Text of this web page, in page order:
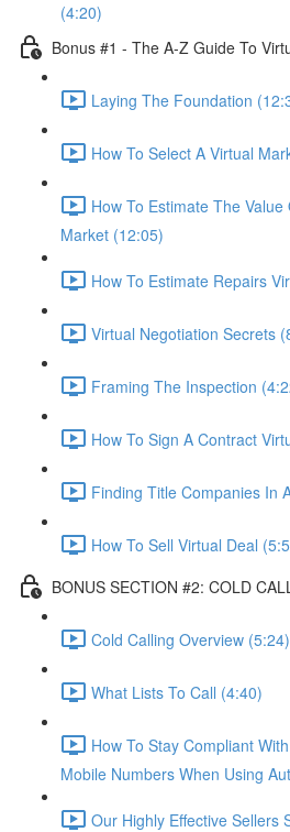
(4:20)
Bonus #1 - The A-Z Guide To
Laying The Foundation
How To Select A Virtual
How To Estimate The
Market (12:05)
How To Estimate Repairs
Virtual Negotiation Secrets
Framing The Inspection
How To Sign A Contract
Finding Title Companies In
How To Sell Virtual Deal
BONUS SECTION #2: COLD
Cold Calling Overview (5:24)
What Lists To Call (4:40)
How To Stay Compliant
Mobile Numbers When Using
Our Highly Effective Sellers